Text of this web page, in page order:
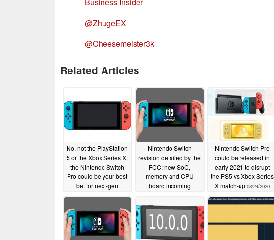
@ZhugeEX
@Cheesemeister3k
Related Articles
No, not the PlayStation
5 or the Xbox Series X:
the Nintendo Switch
Pro could be your best
bet for next-gen
08/28/2020
Nintendo Switch
revision detailed by the
FCC; new SoC,
memory and CPU
board incoming
Nintendo Switch Pro
could be released in
early 2021 to disrupt
the PS5 vs Xbox Series
X match-up 08/24/2020